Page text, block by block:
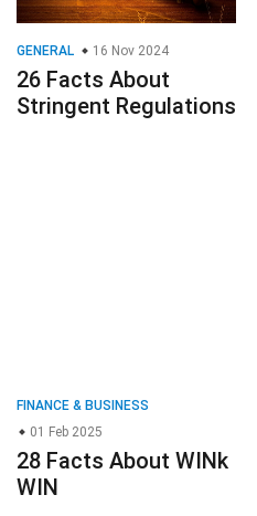
GENERAL 16 Nov 2024
26 Facts About
Stringent Regulations
FINANCE & BUSINESS
01 Feb 2025
28 Facts About WINk
WIN